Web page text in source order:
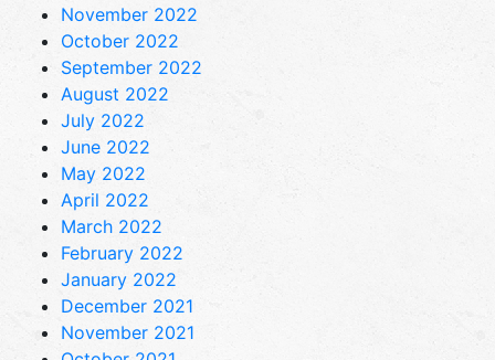
November 2022
October 2022
September 2022
August 2022
July 2022
June 2022
May 2022
April 2022
March 2022
February 2022
January 2022
December 2021
November 2021